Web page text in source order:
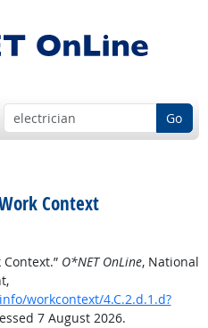
Go
Context
O*NET OnLine, National
workcontext/4.C.2.d.1.d?
7 August 2026.